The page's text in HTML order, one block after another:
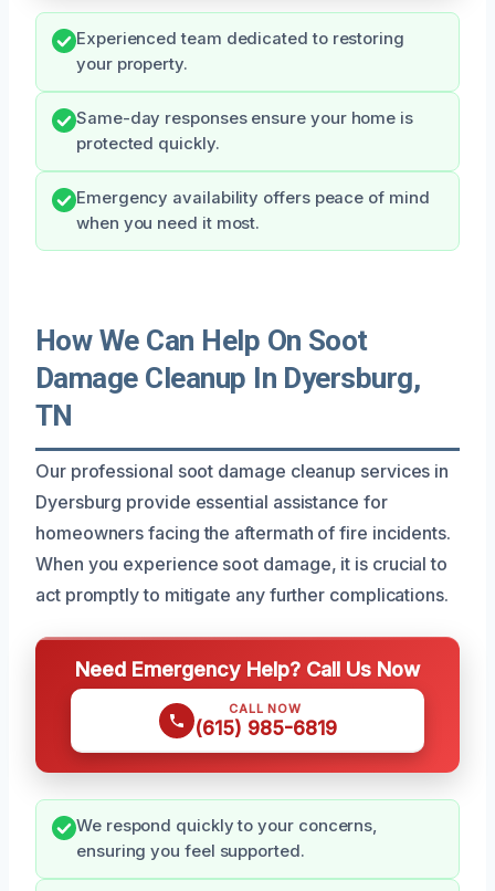
Experienced team dedicated to restoring
your property.
Same-day responses ensure your home is
protected quickly.
Emergency availability offers peace of mind
when you need it most.
How We Can Help On Soot
Damage Cleanup In Dyersburg,
TN
Our professional soot damage cleanup services in
Dyersburg provide essential assistance for
homeowners facing the aftermath of fire incidents.
When you experience soot damage, it is crucial to
act promptly to mitigate any further complications.
Need Emergency Help? Call Us Now
CALL NOW
(615) 985-6819
We respond quickly to your concerns,
ensuring you feel supported.